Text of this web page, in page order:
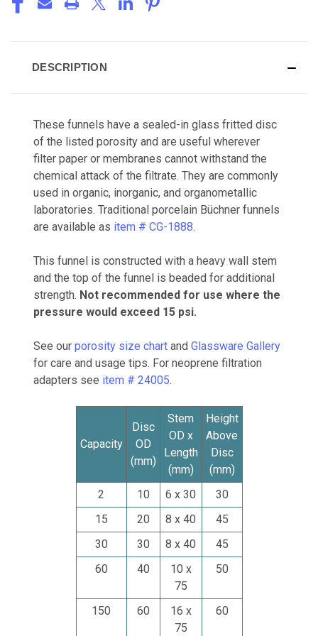
DESCRIPTION
These funnels have a sealed-in glass fritted disc
of the listed porosity and are useful wherever
filter paper or membranes cannot withstand the
chemical attack of the filtrate. They are commonly
used in organic, inorganic, and organometallic
laboratories. Traditional porcelain Büchner funnels
are available as item # CG-1888.
This funnel is constructed with a heavy wall stem
and the top of the funnel is beaded for additional
strength. Not recommended for use where the
pressure would exceed 15 psi.
See our porosity size chart and Glassware Gallery
for care and usage tips. For neoprene filtration
adapters see item # 24005.
Capacity
Disc
OD
(mm)
Stem
OD x
Length
(mm)
Height
Above
Disc
(mm)
2
10 6 x 30
30
15
20 8 x 40
45
30
30 8 x 40
45
60
40
10 x
75
50
150 60
16 x
75
60